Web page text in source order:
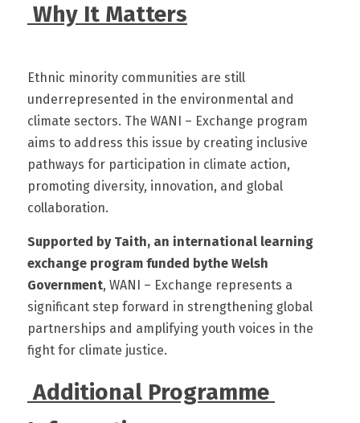
Why It Matters
Ethnic minority communities are still
underrepresented in the environmental and
climate sectors. The WANI – Exchange program
aims to address this issue by creating inclusive
pathways for participation in climate action,
promoting diversity, innovation, and global
collaboration.
Supported by Taith, an international learning
exchange program funded bythe Welsh
Government, WANI – Exchange represents a
significant step forward in strengthening global
partnerships and amplifying youth voices in the
fight for climate justice.
Additional Programme